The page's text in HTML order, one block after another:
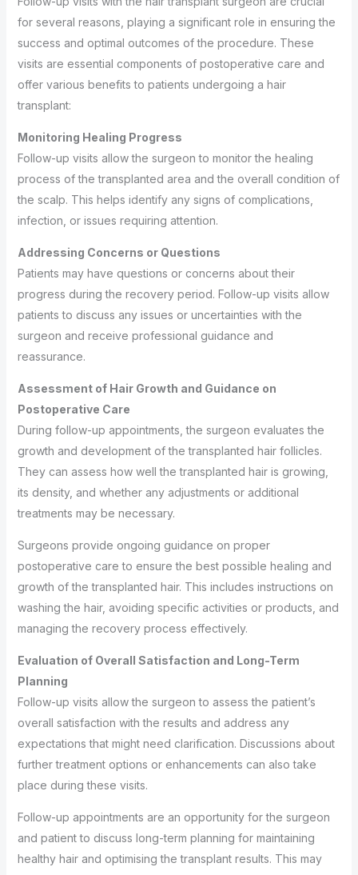
for several reasons, playing a significant role in ensuring the
success and optimal outcomes of the procedure. These
visits are essential components of postoperative care and
offer various benefits to patients undergoing a hair
transplant:
Monitoring Healing Progress
Follow-up visits allow the surgeon to monitor the healing
process of the transplanted area and the overall condition of
the scalp. This helps identify any signs of complications,
infection, or issues requiring attention.
Addressing Concerns or Questions
Patients may have questions or concerns about their
progress during the recovery period. Follow-up visits allow
patients to discuss any issues or uncertainties with the
surgeon and receive professional guidance and
reassurance.
Assessment of Hair Growth and Guidance on
Postoperative Care
During follow-up appointments, the surgeon evaluates the
growth and development of the transplanted hair follicles.
They can assess how well the transplanted hair is growing,
its density, and whether any adjustments or additional
treatments may be necessary.
Surgeons provide ongoing guidance on proper
postoperative care to ensure the best possible healing and
growth of the transplanted hair. This includes instructions on
washing the hair, avoiding specific activities or products, and
managing the recovery process effectively.
Evaluation of Overall Satisfaction and Long-Term
Planning
Follow-up visits allow the surgeon to assess the patient’s
overall satisfaction with the results and address any
expectations that might need clarification. Discussions about
further treatment options or enhancements can also take
place during these visits.
Follow-up appointments are an opportunity for the surgeon
and patient to discuss long-term planning for maintaining
healthy hair and optimising the transplant results. This may